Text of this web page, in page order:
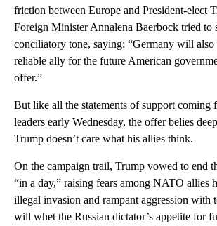
friction between Europe and President-elect
Foreign Minister Annalena Baerbock tried to
conciliatory tone, saying: “Germany will also
reliable ally for the future American
offer.”
But like all the statements of support coming
leaders early Wednesday, the offer belies
Trump doesn’t care what his allies think.
On the campaign trail, Trump vowed to end
“in a day,” raising fears among NATO allies
illegal invasion and rampant aggression with
will whet the Russian dictator’s appetite for